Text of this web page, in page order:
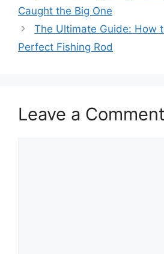
Caught the Big One
The Ultimate Guide: How
Perfect Fishing Rod
Leave a Comment